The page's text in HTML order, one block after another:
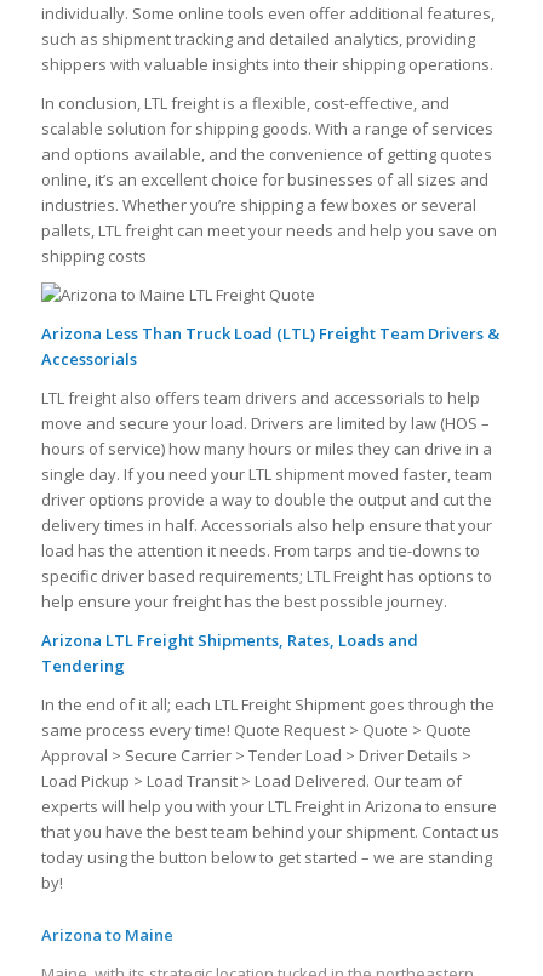
individually. Some online tools even offer additional features,
such as shipment tracking and detailed analytics, providing
shippers with valuable insights into their shipping operations.
In conclusion, LTL freight is a flexible, cost-effective, and
scalable solution for shipping goods. With a range of services
and options available, and the convenience of getting quotes
online, it’s an excellent choice for businesses of all sizes and
industries. Whether you’re shipping a few boxes or several
pallets, LTL freight can meet your needs and help you save on
shipping costs
Arizona Less Than Truck Load (LTL) Freight Team Drivers &
Accessorials
LTL freight also offers team drivers and accessorials to help
move and secure your load. Drivers are limited by law (HOS –
hours of service) how many hours or miles they can drive in a
single day. If you need your LTL shipment moved faster, team
driver options provide a way to double the output and cut the
delivery times in half. Accessorials also help ensure that your
load has the attention it needs. From tarps and tie-downs to
specific driver based requirements; LTL Freight has options to
help ensure your freight has the best possible journey.
Arizona LTL Freight Shipments, Rates, Loads and
Tendering
In the end of it all; each LTL Freight Shipment goes through the
same process every time! Quote Request > Quote > Quote
Approval > Secure Carrier > Tender Load > Driver Details >
Load Pickup > Load Transit > Load Delivered. Our team of
experts will help you with your LTL Freight in Arizona to ensure
that you have the best team behind your shipment. Contact us
today using the button below to get started – we are standing
by!
Arizona to Maine